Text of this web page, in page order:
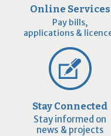
Online Services
Pay bills,
applications &
Stay Connected
Stay informed on
news & projects